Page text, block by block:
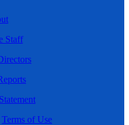
Staff
Terms of Use